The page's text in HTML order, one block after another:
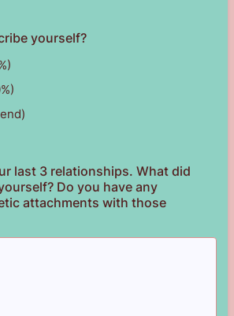
yourself?
last 3 relationships. What did
Do you have any
attachments with those